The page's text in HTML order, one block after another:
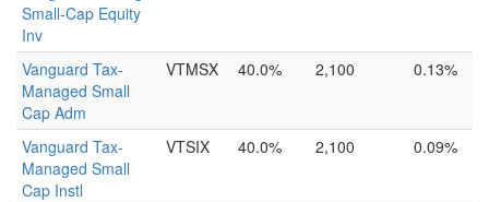
Small-Cap Equity
Inv
Vanguard Tax-
Managed Small
Cap Adm
VTMSX 40.0% 2,100 0.13%
Vanguard Tax-
Managed Small
Cap Instl
VTSIX 40.0% 2,100 0.09%